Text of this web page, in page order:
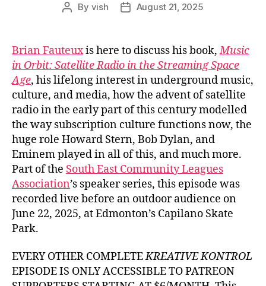
Post
By vish
PostAugust 21, 2025
Brian Fauteuxis here to discuss his book,Music
in Orbit: Satellite Radio in the Streaming Space
Age, his lifelong interest in underground music,
culture, and media, how the advent of satellite
radio in the early part of this century modelled
the way subscription culture functions now, the
huge role Howard Stern, Bob Dylan, and
Eminem played in all of this, and much more.
Part of the South East Community Leagues
Association’s speaker series, this episode was
recorded live before an outdoor audience on
June 22, 2025, at Edmonton’s Capilano Skate
Park.
EVERY OTHER COMPLETEKREATIVE KONTROL
EPISODE IS ONLY ACCESSIBLE TO PATREON